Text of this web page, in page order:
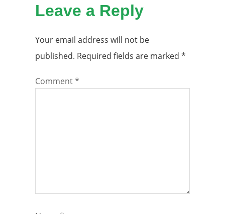
Leave a Reply
Your email address will not be
published. Required fields are marked *
Comment*